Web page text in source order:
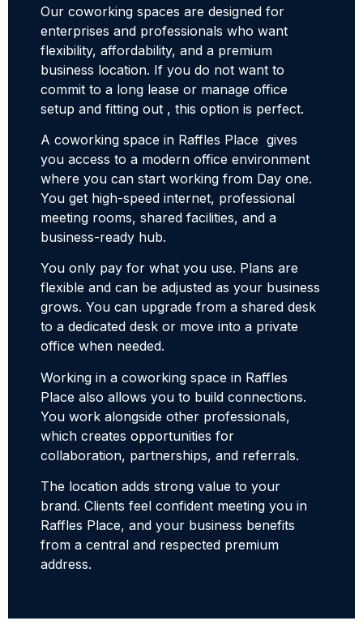
Our coworking spaces are designed for
enterprises and professionals who want
flexibility, affordability, and a premium
business location. If you do not want to
commit to a long lease or manage office
setup and fitting out , this option is perfect.
A coworking space in Raffles Place gives
you access to a modern office environment
where you can start working from Day one.
You get high-speed internet, professional
meeting rooms, shared facilities, and a
business-ready hub.
You only pay for what you use. Plans are
flexible and can be adjusted as your business
grows. You can upgrade from a shared desk
to a dedicated desk or move into a private
office when needed.
Working in a coworking space in Raffles
Place also allows you to build connections.
You work alongside other professionals,
which creates opportunities for
collaboration, partnerships, and referrals.
The location adds strong value to your
brand. Clients feel confident meeting you in
Raffles Place, and your business benefits
from a central and respected premium
address.